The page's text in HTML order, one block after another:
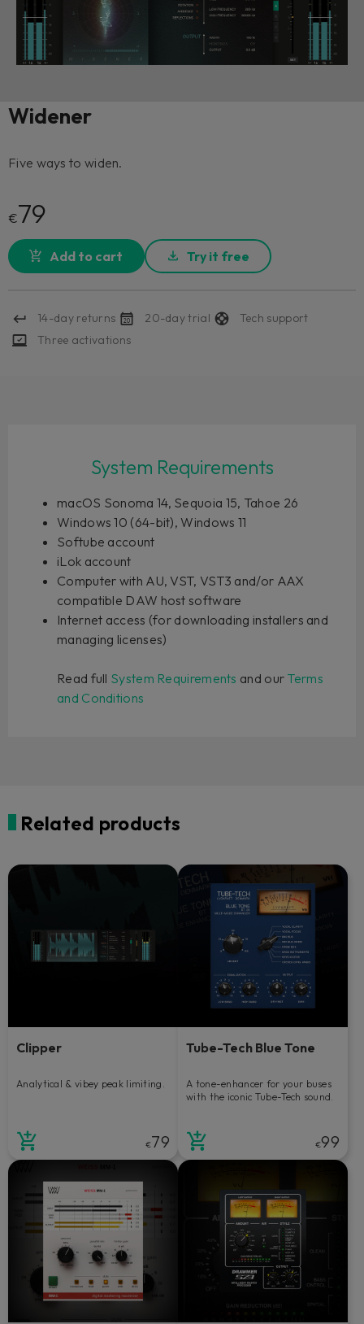
Widener
Five ways to widen.
€79
Add to cart Try it free
14-day returns 20-day trial
Tech support
Three activations
System Requirements
macOS Sonoma 14, Sequoia 15, Tahoe 26
Windows 10 (64-bit), Windows 11
Softube account
iLok account
Computer with AU, VST, VST3 and/or AAX
compatible DAW host software
Internet access (for downloading installers and
managing licenses)
Read full System Requirements and our Terms
and Conditions
Related products
Clipper
Analytical & vibey peak limiting.
€79
Tube-Tech Blue Tone
A tone-enhancer for your buses
with the iconic Tube-Tech sound.
€99